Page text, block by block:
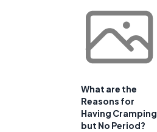
What are the
Reasons for
Having Cramping
but No Period?